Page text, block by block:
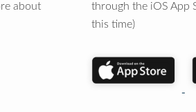
about
through the iOS App
this time)